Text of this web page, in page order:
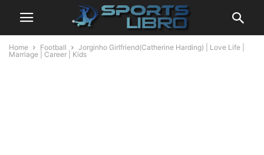
Home Football
Jorginho Girlfriend(Catherine Harding) | Love Life |
Marriage | Career | Kids